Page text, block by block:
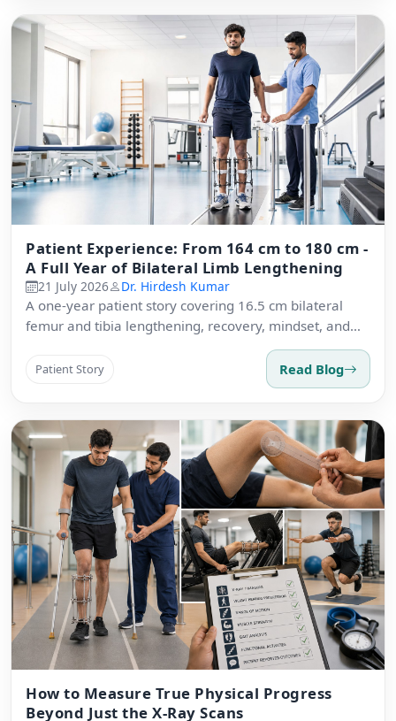
Patient Experience: From 164 cm to 180 cm -
A Full Year of Bilateral Limb Lengthening
21 July 2026 Dr. Hirdesh Kumar
A one-year patient story covering 16.5 cm bilateral
femur and tibia lengthening, recovery, mindset, and
Patient Story Read Blog
How to Measure True Physical Progress
Beyond Just the X-Ray Scans